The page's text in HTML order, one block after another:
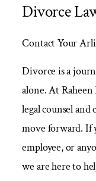
Divorce
Contact Your
Divorce is a
alone. At
legal counsel
move forward. If
employee, or
we are here to